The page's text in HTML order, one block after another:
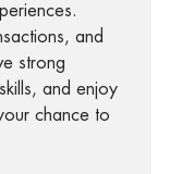
and
strong
and enjoy
chance to